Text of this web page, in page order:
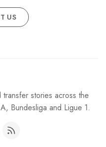
US
stories across the
Bundesliga and Ligue 1.